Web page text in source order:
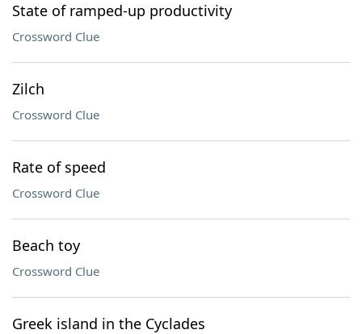
State of ramped-up productivity
Crossword Clue
Zilch
Crossword Clue
Rate of speed
Crossword Clue
Beach toy
Crossword Clue
Greek island in the Cyclades